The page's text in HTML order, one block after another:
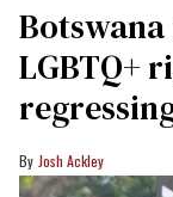
LGBTQ+
Josh Ackley